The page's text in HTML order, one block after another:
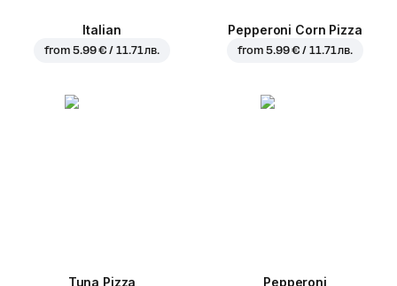
Italian
from5.99 € / 11.71 лв.
Pepperoni Corn Pizza
from5.99 € / 11.71 лв.
Tuna Pizza Pepperoni